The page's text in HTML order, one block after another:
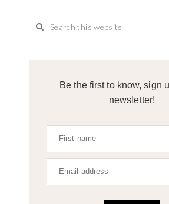
Be the first to know, sign
newsletter!